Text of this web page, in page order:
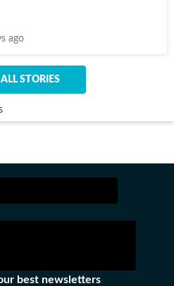
ago
STORIES
best newsletters